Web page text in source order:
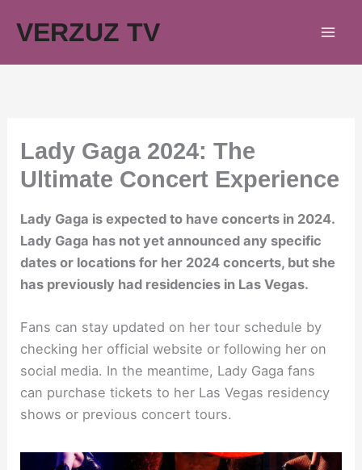
VERZUZ TV
Lady Gaga 2024: The
Ultimate Concert Experience
Lady Gaga is expected to have concerts in 2024.
Lady Gaga has not yet announced any specific
dates or locations for her 2024 concerts, but she
has previously had residencies in Las Vegas.
Fans can stay updated on her tour schedule by
checking her official website or following her on
social media. In the meantime, Lady Gaga fans
can purchase tickets to her Las Vegas residency
shows or previous concert tours.